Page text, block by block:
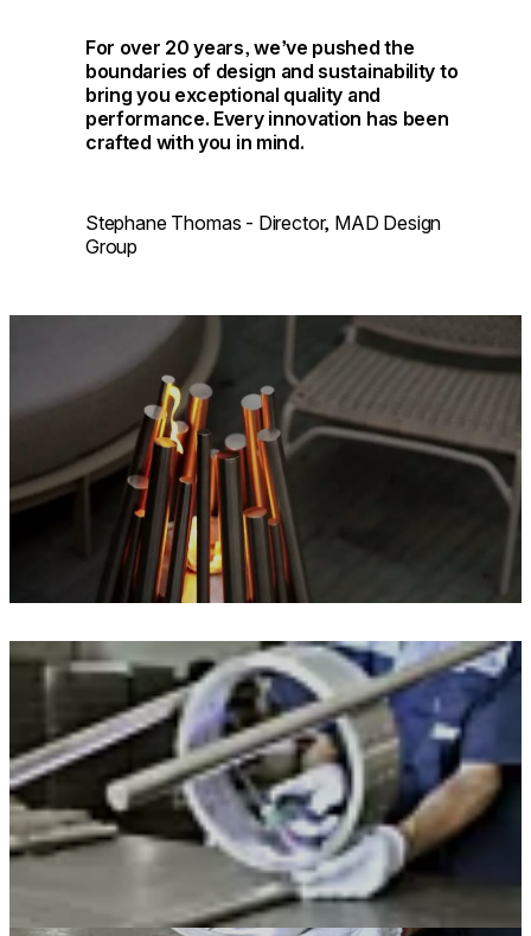
For over 20 years, we’ve pushed the
boundaries of design and sustainability to
bring you exceptional quality and
performance. Every innovation has been
crafted with you in mind.
Stephane Thomas - Director, MAD Design
Group
Loading image...